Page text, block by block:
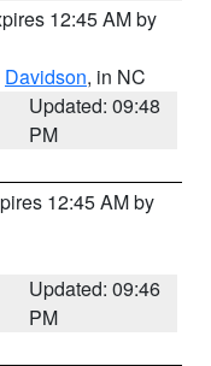
12:45 AM by
Davidson, in NC
Updated: 09:48
PM
12:45 AM by
Updated: 09:46
PM